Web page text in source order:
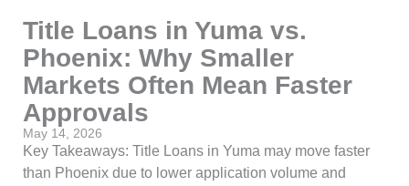
Title Loans in Yuma vs.
Phoenix: Why Smaller
Markets Often Mean Faster
Approvals
May 14, 2026
Key Takeaways: Title Loans in Yuma may move faster
than Phoenix due to lower application volume and